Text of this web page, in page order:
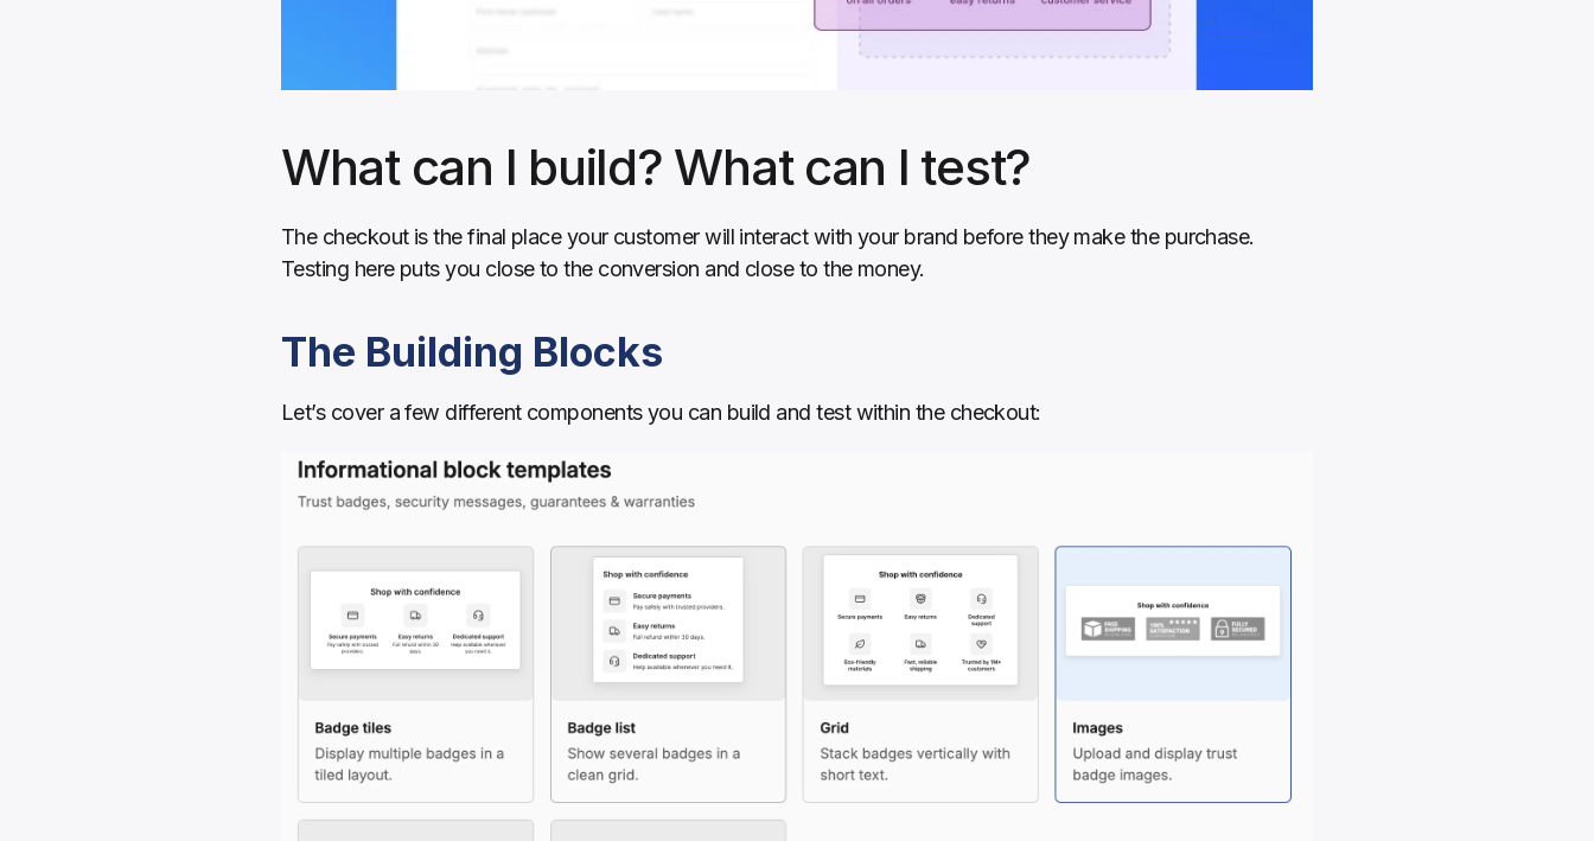
What can I build? What can I test?
The checkout is the final place your customer will interact with your brand before they make the purchase.
Testing here puts you close to the conversion and close to the money.
The Building Blocks
Let’s cover a few different components you can build and test within the checkout: